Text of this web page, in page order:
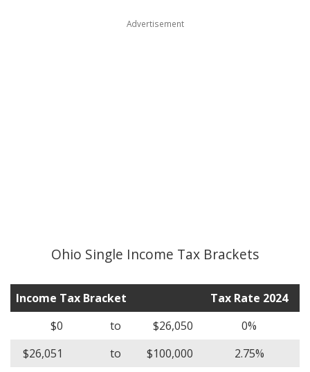
Ohio Single Income Tax Brackets
Income Tax Bracket
Tax Rate 2024
$0
to $26,050
0%
$26,051
to $100,000
2.75%